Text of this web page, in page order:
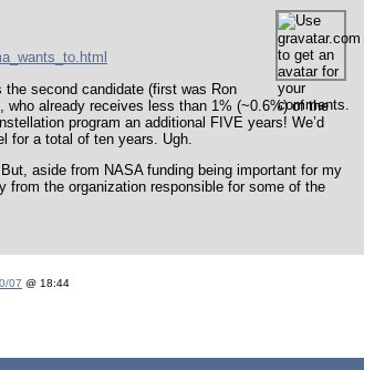
the second candidate (first was Ron
who already receives less than 1% (~0.6%) of the
program an additional FIVE years! We’d
for a total of ten years. Ugh.
aside from NASA funding being important for my
from the organization responsible for some of the
07 @ 18:44